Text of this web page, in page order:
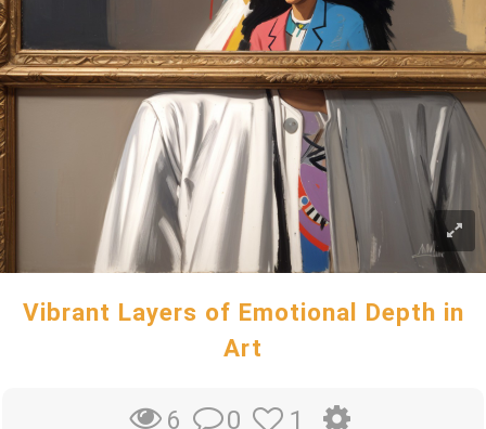
Vibrant Layers of Emotional Depth in
Art
6 0 1